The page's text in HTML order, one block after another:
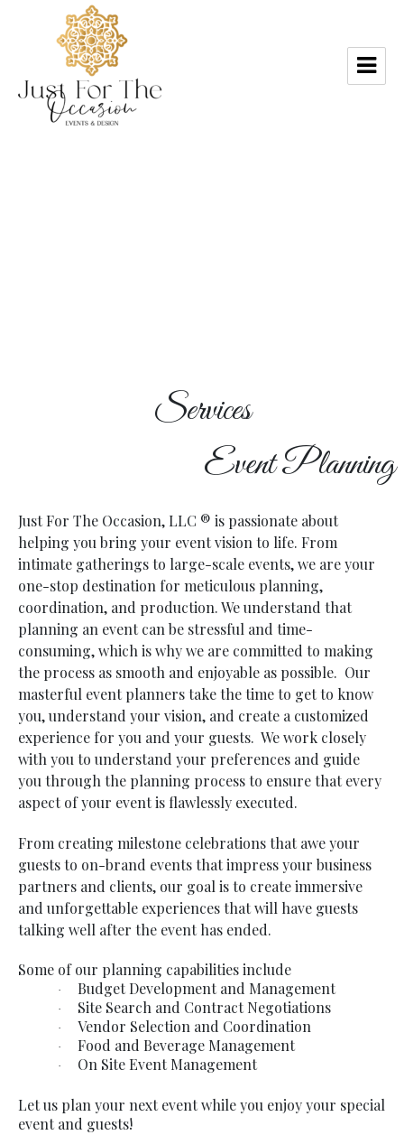
Services
Event Planning
Just For The Occasion, LLC ® is passionate about
helping you bring your event vision to life. From
intimate gatherings to large-scale events, we are your
one-stop destination for meticulous planning,
coordination, and production.We understand that
planning an event can be stressful and time-
consuming, which is why we are committed to making
the process as smooth and enjoyable as possible. Our
masterful event planners take the time to get to know
you, understand your vision, and create a customized
experience for you and your guests. We work closely
with you to understand your preferences and guide
you through the planning process to ensure that every
aspect of your event is flawlessly executed.
From creating milestone celebrations that awe your
guests to on-brand events that impress your business
partners and clients, our goal is to create immersive
and unforgettable experiences that will have guests
talking well after the event has ended.
Some of our planning capabilities include
· Budget Development and Management
· Site Search and Contract Negotiations
· Vendor Selection and Coordination
· Food and Beverage Management
· On Site Event Management
Let us plan your next event while you enjoy your special
event and guests!